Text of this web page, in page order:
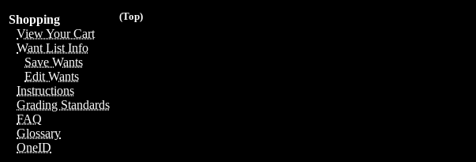
(Top)
Shopping
View Your Cart
Want List Info
Save Wants
Edit Wants
Instructions
Grading Standards
FAQ
Glossary
OneID